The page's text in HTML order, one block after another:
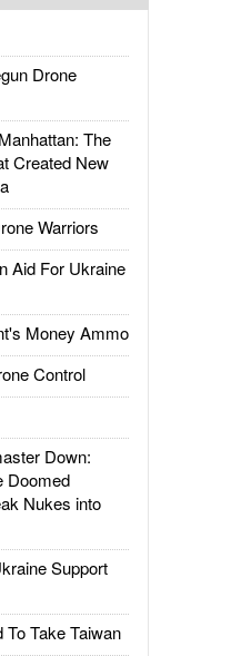
Drone
The
Created New
Warriors
Aid For Ukraine
Money Ammo
Control
Down:
Doomed
Nukes into
Support
Take Taiwan